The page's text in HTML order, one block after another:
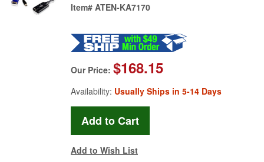
Item# ATEN-KA7170
Our Price: $168.15
Availability: Usually Ships in 5-14 Days
Add to Wish List